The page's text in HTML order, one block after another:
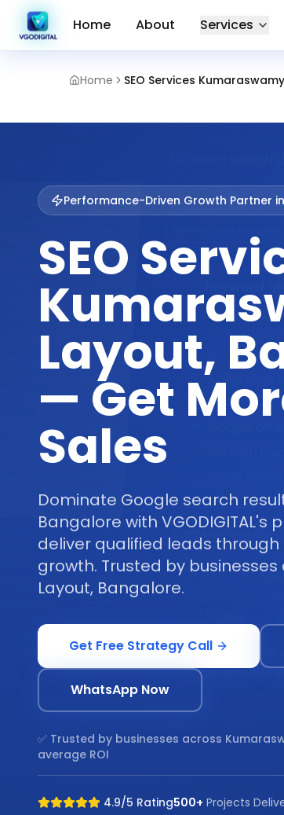
Home SEO Services
Home About Services
Performance-Driven Growth Partner in
SEO
Layout,
— Get
Sales
Dominate Google search
Bangalore with VGODIGITAL's
deliver qualified leads
growth. Trusted by
Layout, Bangalore.
Get Free Strategy Call
WhatsApp Now
✅ Trusted by businesses across
average ROI
4.9/5 Rating500+ Projects